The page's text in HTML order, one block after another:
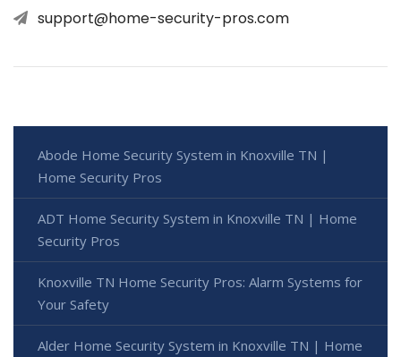
support@home-security-pros.com
Abode Home Security System in Knoxville TN |
Home Security Pros
ADT Home Security System in Knoxville TN | Home
Security Pros
Knoxville TN Home Security Pros: Alarm Systems for
Your Safety
Alder Home Security System in Knoxville TN | Home